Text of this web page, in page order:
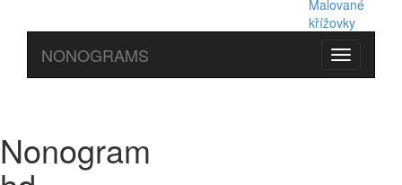
NONOGRAMS
Nonogram